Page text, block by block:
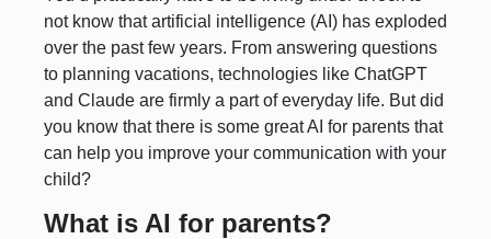
not know that artificial intelligence (AI) has exploded
over the past few years. From answering questions
to planning vacations, technologies like ChatGPT
and Claude are firmly a part of everyday life. But did
you know that there is some great AI for parents that
can help you improve your communication with your
child?
What is AI for parents?